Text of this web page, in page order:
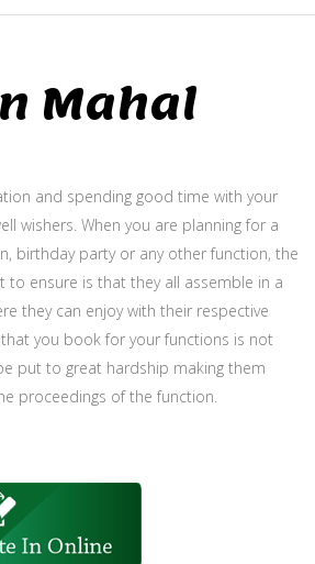
Mahal
and spending good time with your
wishers. When you are planning for a
birthday party or any other function, the
to ensure is that they all assemble in a
they can enjoy with their respective
you book for your functions is not
put to great hardship making them
proceedings of the function.